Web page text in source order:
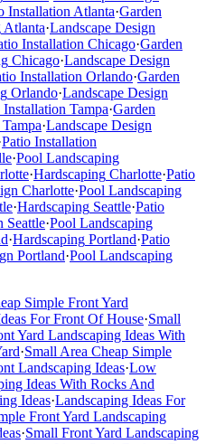
Installation Atlanta·Garden
Atlanta·Landscape Design
Installation Chicago·Garden
Chicago·Landscape Design
Installation Orlando·Garden
Orlando·Landscape Design
Installation Tampa·Garden
Tampa·Landscape Design
Patio Installation
·Pool Landscaping
·Hardscaping Charlotte·Patio
Charlotte·Pool Landscaping
·Hardscaping Seattle·Patio
Seattle·Pool Landscaping
·Hardscaping Portland·Patio
Portland·Pool Landscaping
Simple Front Yard
For Front Of House·Small
Yard Landscaping Ideas With
·Small Area Cheap Simple
Landscaping Ideas·Low
Ideas With Rocks And
Ideas·Landscaping Ideas For
Front Yard Landscaping
·Small Front Yard Landscaping